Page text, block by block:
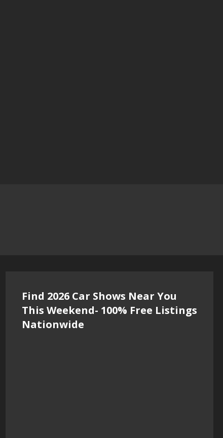
Find 2026 Car Shows Near You
This Weekend- 100% Free Listings
Nationwide